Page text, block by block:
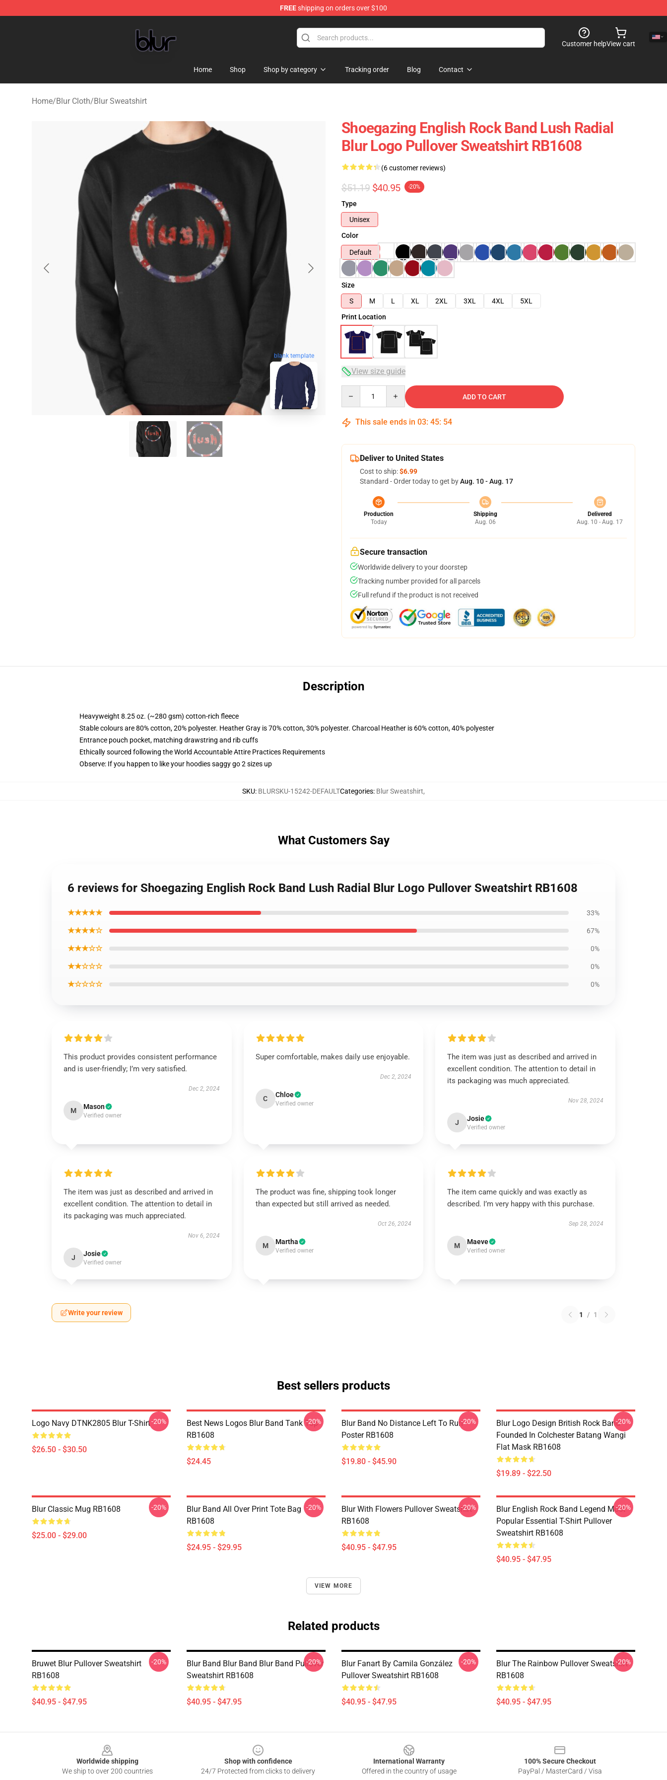
FREEshipping on orders over $100
Customer helpView cart
Home Shop Shop by category Tracking order Blog Contact
Home/Blur Cloth/Blur Sweatshirt
blank template
Shoegazing English Rock Band Lush Radial
Blur Logo Pullover Sweatshirt RB1608
(6 customer reviews)
$51.19 $40.95 -20%
Type
Unisex
Color
Default
Size
S
M L XL 2XL 3XL 4XL
5XL
Print Location
View size guide
ADD TO CART
This sale ends in 03: 45: 53
Deliver to United States
Cost to ship:$6.99
Standard - Order today to get byAug. 10 - Aug. 17
Production
Today
Shipping
Aug. 06
Delivered
Aug. 10 - Aug. 17
Secure transaction
Worldwide delivery to your doorstep
Tracking number provided for all parcels
Full refund if the product is not received
Description
Heavyweight 8.25 oz. (~280 gsm) cotton-rich fleece
Stable colours are 80% cotton, 20% polyester. Heather Gray is 70% cotton, 30% polyester. Charcoal Heather is 60% cotton, 40% polyester
Entrance pouch pocket, matching drawstring and rib cuffs
Ethically sourced following the World Accountable Attire Practices Requirements
Observe: If you happen to like your hoodies saggy go 2 sizes up
SKU: BLURSKU-15242-DEFAULTCategories: Blur Sweatshirt,
What Customers Say
6 reviews for Shoegazing English Rock Band Lush Radial Blur Logo Pullover Sweatshirt RB1608
★★★★★ 33%
★★★★☆ 67%
★★★☆☆ 0%
★★☆☆☆ 0%
★☆☆☆☆ 0%
This product provides consistent performance
and is user-friendly; I’m very satisfied.
Dec 2, 2024
M Mason
Verified owner
Super comfortable, makes daily use enjoyable.
Dec 2, 2024
C Chloe
Verified owner
The item was just as described and arrived in
excellent condition. The attention to detail in
its packaging was much appreciated.
Nov 28, 2024
J Josie
Verified owner
The item was just as described and arrived in
excellent condition. The attention to detail in
its packaging was much appreciated.
Nov 6, 2024
J Josie
Verified owner
The product was fine, shipping took longer
than expected but still arrived as needed.
Oct 26, 2024
M Martha
Verified owner
The item came quickly and was exactly as
described. I’m very happy with this purchase.
Sep 28, 2024
M Maeve
Verified owner
Write your review 1 / 1
Best sellers products
Logo Navy DTNK2805 Blur T-Shirt
$26.50 - $30.50
-20%
Best News Logos Blur Band Tank Top
RB1608
$24.45
-20%
Blur Band No Distance Left To Run
Poster RB1608
$19.80 - $45.90
-20%
Blur Logo Design British Rock Band
Founded In Colchester Batang Wangi
Flat Mask RB1608
$19.89 - $22.50
-20%
Blur Classic Mug RB1608
$25.00 - $29.00
-20%
Blur Band All Over Print Tote Bag
RB1608
$24.95 - $29.95
-20%
Blur With Flowers Pullover Sweatshirt
RB1608
$40.95 - $47.95
-20%
Blur English Rock Band Legend Most
Popular Essential T-Shirt Pullover
Sweatshirt RB1608
$40.95 - $47.95
-20%
VIEW MORE
Related products
Bruwet Blur Pullover Sweatshirt
RB1608
$40.95 - $47.95
-20%
Blur Band Blur Band Blur Band Pullover
Sweatshirt RB1608
$40.95 - $47.95
-20%
Blur Fanart By Camila González
Pullover Sweatshirt RB1608
$40.95 - $47.95
-20%
Blur The Rainbow Pullover Sweatshirt
RB1608
$40.95 - $47.95
-20%
Worldwide shipping
We ship to over 200 countries
Shop with confidence
24/7 Protected from clicks to delivery
International Warranty
Offered in the country of usage
100% Secure Checkout
PayPal / MasterCard / Visa